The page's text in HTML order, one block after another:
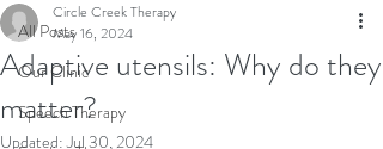
All Posts
Our Clinic
Speech Therapy
Adaptive utensils: Why do they
matter?
Circle Creek Therapy
May 16, 2024
Updated:Jul 30, 2024